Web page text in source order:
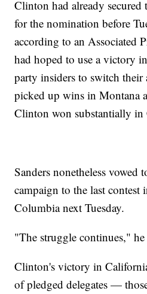
Clinton had already secured
for the nomination before
according to an Associated
had hoped to use a victory
party insiders to switch their
picked up wins in Montana
Clinton won substantially in
Sanders nonetheless vowed
campaign to the last
Columbia next Tuesday.
"The struggle continues," he
Clinton's victory in
of pledged delegates —